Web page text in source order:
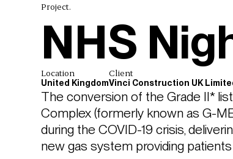
Project.
NHS
Location
United Kingdom
Client
Vinci Construction UK
The conversion of the Grade II*
Complex (formerly known as G-
during the COVID-19 crisis,
new gas system providing